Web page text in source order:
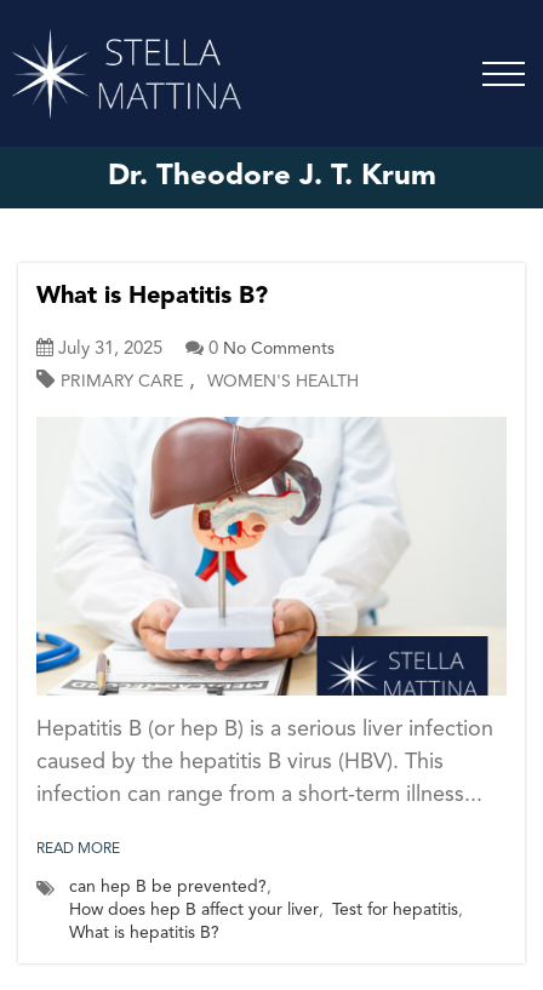
Dr. Theodore J. T. Krum
What is Hepatitis B?
July 31, 2025 0 No Comments
PRIMARY CARE , WOMEN'S HEALTH
Hepatitis B (or hep B) is a serious liver infection
caused by the hepatitis B virus (HBV). This
infection can range from a short-term illness...
READ MORE
can hep B be prevented?,
How does hep B affect your liver, Test for hepatitis,
What is hepatitis B?